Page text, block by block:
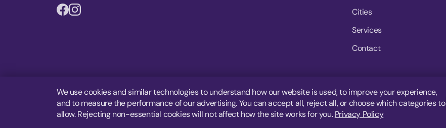
Cities
Services
Contact
We use cookies and similar technologies to understand how our website is used, to improve your experience,
and to measure the performance of our advertising. You can accept all, reject all, or choose which categories to
allow. Rejecting non-essential cookies will not affect how the site works for you.Privacy Policy